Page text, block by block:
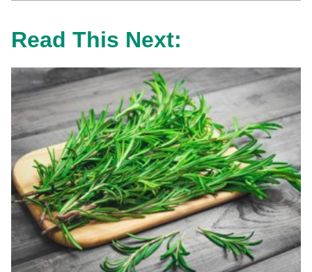
Read This Next: